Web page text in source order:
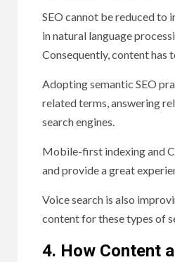
SEO cannot be reduced to
in natural language
Consequently, content has
Adopting semantic SEO
related terms, answering
search engines.
Mobile-first indexing and
and provide a great
Voice search is also
content for these types of
4. How Content